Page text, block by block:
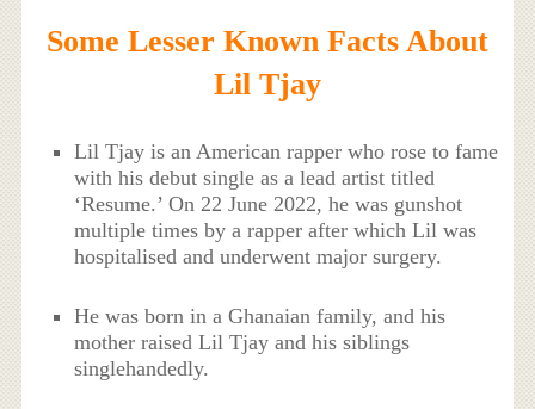
Some Lesser Known Facts About
Lil Tjay
Lil Tjay is an American rapper who rose to fame
with his debut single as a lead artist titled
‘Resume.’ On 22 June 2022, he was gunshot
multiple times by a rapper after which Lil was
hospitalised and underwent major surgery.
He was born in a Ghanaian family, and his
mother raised Lil Tjay and his siblings
singlehandedly.